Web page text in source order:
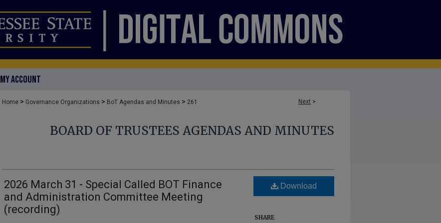
MY ACCOUNT
Next >
Home > Governance Organizations > BoT Agendas and Minutes > 261
BOARD OF TRUSTEES AGENDAS AND MINUTES
2026 March 31 - Special Called BOT Finance
and Administration Committee Meeting
(recording)
Download
SHARE